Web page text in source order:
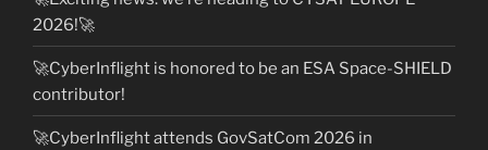
2026!🚀
🚀CyberInflight is honored to be an ESA Space-SHIELD
contributor!
🚀CyberInflight attends GovSatCom 2026 in